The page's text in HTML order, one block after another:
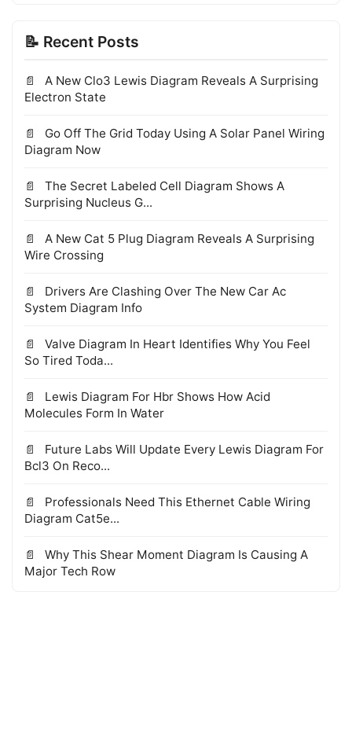
📝 Recent Posts
A New Clo3 Lewis Diagram Reveals A Surprising
Electron State
Go Off The Grid Today Using A Solar Panel Wiring
Diagram Now
The Secret Labeled Cell Diagram Shows A
Surprising Nucleus G...
A New Cat 5 Plug Diagram Reveals A Surprising
Wire Crossing
Drivers Are Clashing Over The New Car Ac
System Diagram Info
Valve Diagram In Heart Identifies Why You Feel
So Tired Toda...
Lewis Diagram For Hbr Shows How Acid
Molecules Form In Water
Future Labs Will Update Every Lewis Diagram For
Bcl3 On Reco...
Professionals Need This Ethernet Cable Wiring
Diagram Cat5e...
Why This Shear Moment Diagram Is Causing A
Major Tech Row